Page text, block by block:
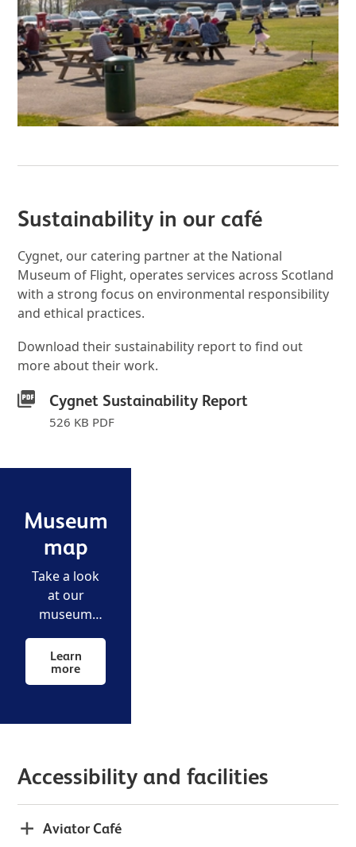
Sustainability in our café
Cygnet, our catering partner at the National
Museum of Flight, operates services across Scotland
with a strong focus on environmental responsibility
and ethical practices.
Download their sustainability report to find out
more about their work.
Cygnet Sustainability Report
526 KB PDF
Museum
map
Take a look
at our
museum
your way
around the
airfield.
Learn
more
Accessibility and facilities
Aviator Café